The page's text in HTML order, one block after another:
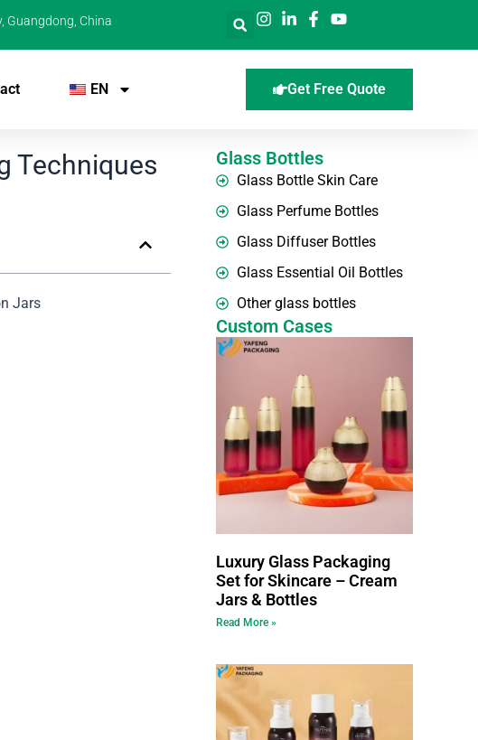
Guangdong, China
EN Get Free Quote
Techniques
Jars
Glass Bottles
Glass Bottle Skin Care
Glass Perfume Bottles
Glass Diffuser Bottles
Glass Essential Oil Bottles
Other glass bottles
Custom Cases
Luxury Glass Packaging
Set for Skincare – Cream
Jars & Bottles
Read More »